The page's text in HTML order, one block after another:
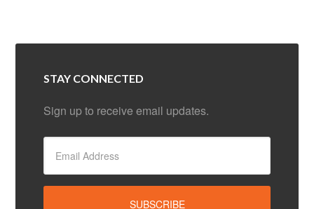
STAY CONNECTED
Sign up to receive email updates.